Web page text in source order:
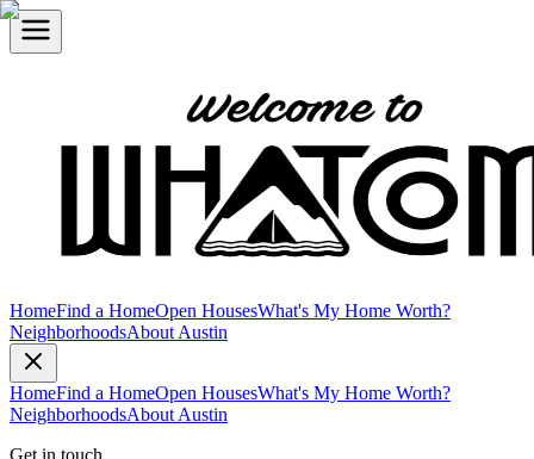
HomeFind a HomeOpen HousesWhat's My Home Worth?
NeighborhoodsAbout Austin
HomeFind a HomeOpen HousesWhat's My Home Worth?
NeighborhoodsAbout Austin
Get in touch